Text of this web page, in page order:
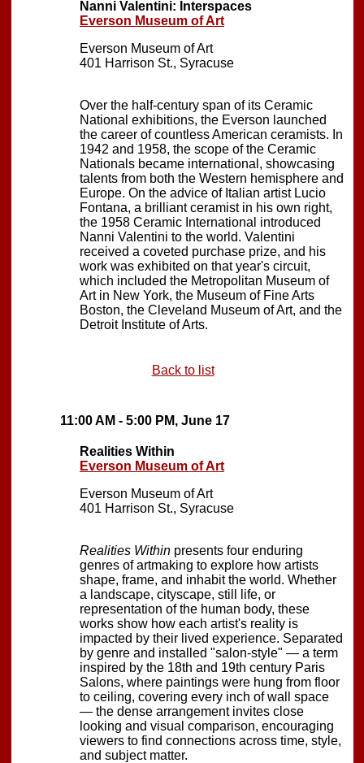
Nanni Valentini: Interspaces
Everson Museum of Art
Everson Museum of Art
401 Harrison St., Syracuse
Over the half-century span of its Ceramic
National exhibitions, the Everson launched
the career of countless American ceramists. In
1942 and 1958, the scope of the Ceramic
Nationals became international, showcasing
talents from both the Western hemisphere and
Europe. On the advice of Italian artist Lucio
Fontana, a brilliant ceramist in his own right,
the 1958 Ceramic International introduced
Nanni Valentini to the world. Valentini
received a coveted purchase prize, and his
work was exhibited on that year's circuit,
which included the Metropolitan Museum of
Art in New York, the Museum of Fine Arts
Boston, the Cleveland Museum of Art, and the
Detroit Institute of Arts.
Back to list
11:00 AM - 5:00 PM, June 17
Realities Within
Everson Museum of Art
Everson Museum of Art
401 Harrison St., Syracuse
Realities Within presents four enduring
genres of artmaking to explore how artists
shape, frame, and inhabit the world. Whether
a landscape, cityscape, still life, or
representation of the human body, these
works show how each artist's reality is
impacted by their lived experience. Separated
by genre and installed "salon-style" — a term
inspired by the 18th and 19th century Paris
Salons, where paintings were hung from floor
to ceiling, covering every inch of wall space
— the dense arrangement invites close
looking and visual comparison, encouraging
viewers to find connections across time, style,
and subject matter.